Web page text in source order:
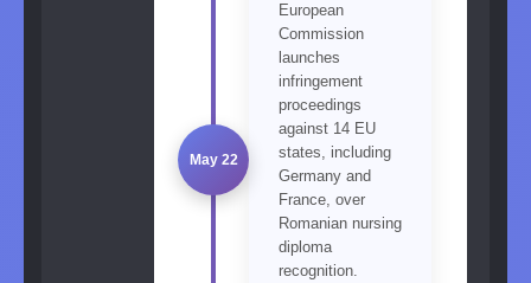
May 22
European
Commission
launches
infringement
proceedings
against 14 EU
states, including
Germany and
France, over
Romanian nursing
diploma
recognition.